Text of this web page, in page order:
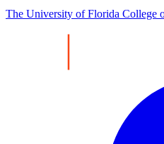
The University of Florida College